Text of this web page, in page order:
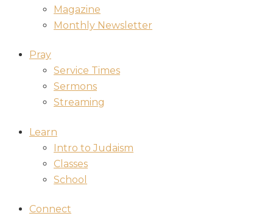
Magazine
Monthly Newsletter
Pray
Service Times
Sermons
Streaming
Learn
Intro to Judaism
Classes
School
Connect